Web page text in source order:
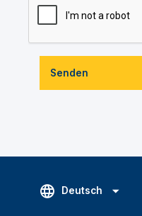
Senden
Deutsch